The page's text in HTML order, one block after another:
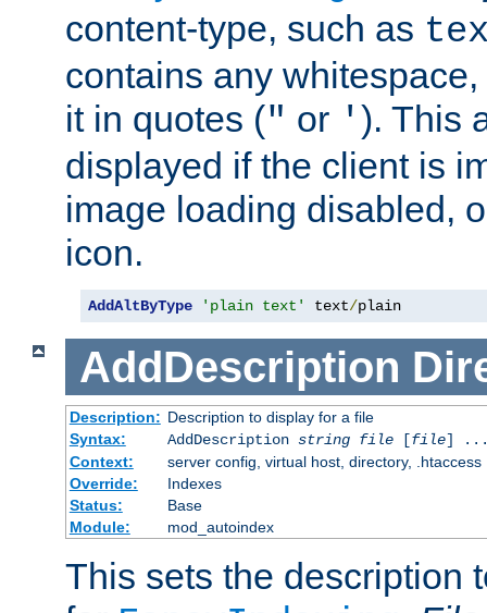
content-type, such as
contains any
it in quotes (" or ' ). This
displayed if the client is
image loading disabled,
icon.
AddAltByType 'plain text' text/plain
AddDescription
Description: Description to display for a file
Syntax:
AddDescription string file[file]
Context:
server config, virtual host, directory, .htaccess
Override:
Indexes
Status:
Base
Module:
mod_autoindex
This sets the description